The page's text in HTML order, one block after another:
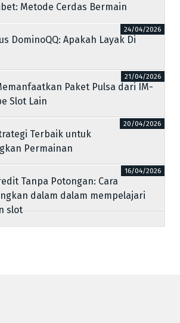
Metode Cerdas Bermain
DominoQQ: Apakah Layak Di
24/04/2026
Paket Pulsa dari IM-
Slot Lain
21/04/2026
Terbaik untuk
Permainan
20/04/2026
Tanpa Potongan: Cara
dalam dalam mempelajari
slot
16/04/2026